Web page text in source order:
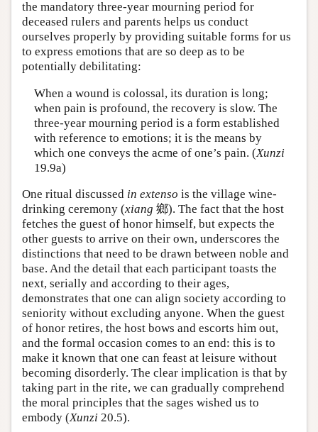
the mandatory three-year mourning period for
deceased rulers and parents helps us conduct
ourselves properly by providing suitable forms for us
to express emotions that are so deep as to be
potentially debilitating:
When a wound is colossal, its duration is long;
when pain is profound, the recovery is slow. The
three-year mourning period is a form established
with reference to emotions; it is the means by
which one conveys the acme of one’s pain. (Xunzi
19.9a)
One ritual discussed in extenso is the village wine-
drinking ceremony (xiang 鄉). The fact that the host
fetches the guest of honor himself, but expects the
other guests to arrive on their own, underscores the
distinctions that need to be drawn between noble and
base. And the detail that each participant toasts the
next, serially and according to their ages,
demonstrates that one can align society according to
seniority without excluding anyone. When the guest
of honor retires, the host bows and escorts him out,
and the formal occasion comes to an end: this is to
make it known that one can feast at leisure without
becoming disorderly. The clear implication is that by
taking part in the rite, we can gradually comprehend
the moral principles that the sages wished us to
embody (Xunzi 20.5).